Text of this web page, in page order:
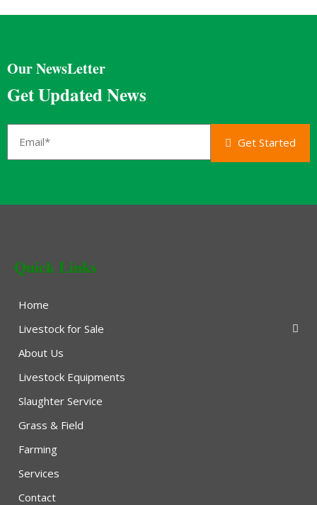
Our NewsLetter
Get Updated News
Get Started
Quick Links
Home
Livestock for Sale
About Us
Livestock Equipments
Slaughter Service
Grass & Field
Farming
Services
Contact